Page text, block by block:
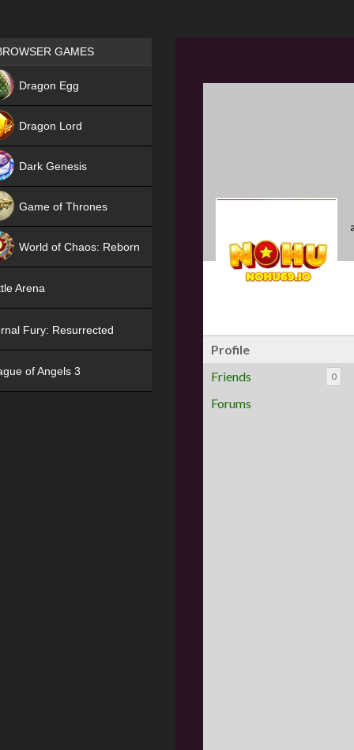
Profile
Friends
0
Forums
Games place
GAMES
Dragon Egg
Dragon Lord
Dark Genesis
Game of Thrones
World of Chaos: Reborn
Arena
Fury: Resurrected
of Angels 3